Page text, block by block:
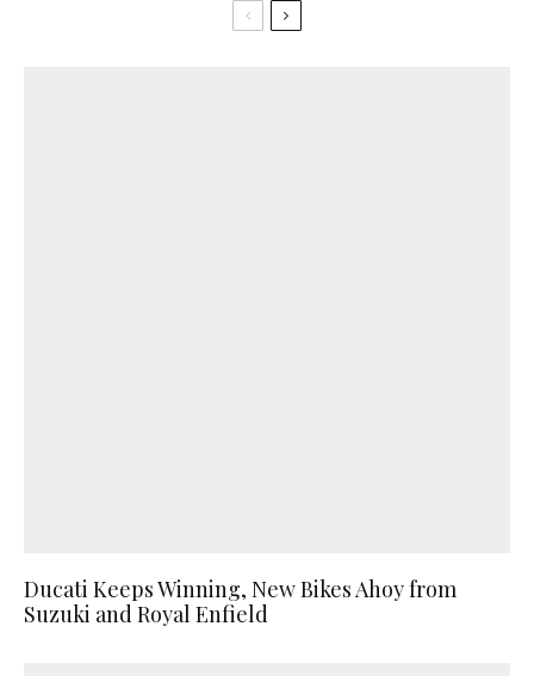
Ducati Keeps Winning, New Bikes Ahoy from
Suzuki and Royal Enfield